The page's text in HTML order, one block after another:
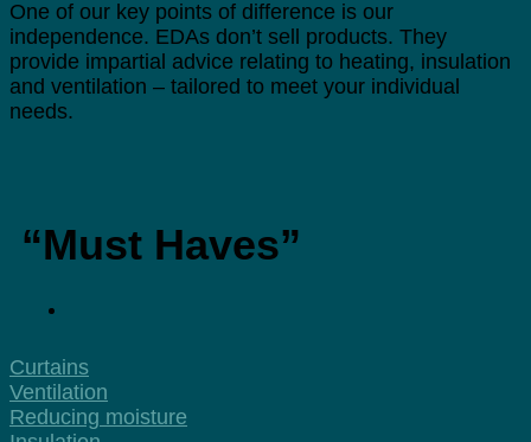
One of our key points of difference is our
independence. EDAs don’t sell products. They
provide impartial advice relating to heating, insulation
and ventilation – tailored to meet your individual
needs.
“Must Haves”
Curtains
Ventilation
Reducing moisture